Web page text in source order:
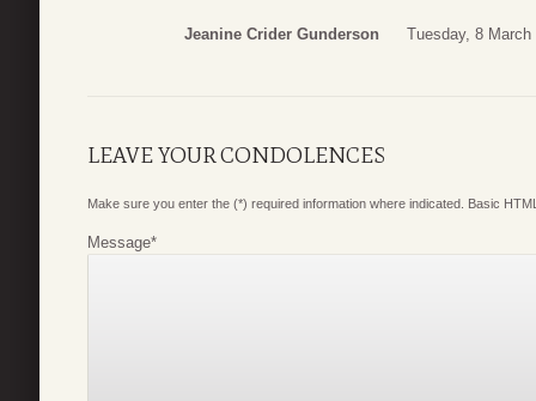
Jeanine Crider Gunderson Tuesday, 8 March
LEAVE YOUR CONDOLENCES
Make sure you enter the (*) required information where indicated. Basic
Message*